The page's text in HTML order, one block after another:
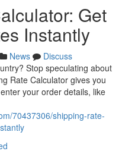
Get
Instantly
News
Discuss
Stop speculating about
Rate Calculator gives you
your order details, like
70437306/shipping-rate-